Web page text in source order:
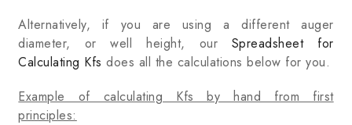
Alternatively, if you are using a different auger
diameter, or well height, our Spreadsheet for
Calculating Kfs does all the calculations below for you.
Example of calculating Kfs by hand from first
principles: